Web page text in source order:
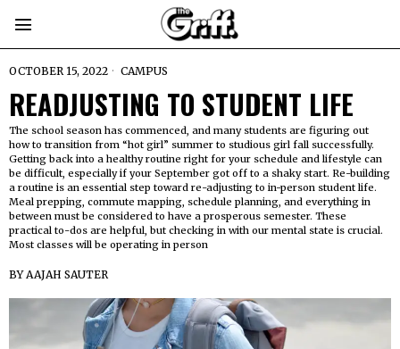
OCTOBER 15, 2022 CAMPUS
READJUSTING TO STUDENT LIFE
The school season has commenced, and many students are figuring out
how to transition from “hot girl” summer to studious girl fall successfully.
Getting back into a healthy routine right for your schedule and lifestyle can
be difficult, especially if your September got off to a shaky start. Re-building
a routine is an essential step toward re-adjusting to in-person student life.
Meal prepping, commute mapping, schedule planning, and everything in
between must be considered to have a prosperous semester. These
practical to-dos are helpful, but checking in with our mental state is crucial.
Most classes will be operating in person
BYAAJAH SAUTER